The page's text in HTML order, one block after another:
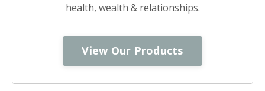
health, wealth & relationships.
View Our Products